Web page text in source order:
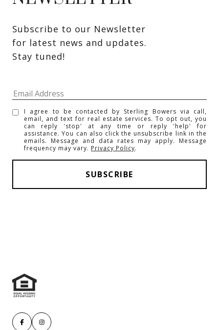
Subscribe to our Newsletter
for latest news and updates.
Stay tuned!
I agree to be contacted by Sterling Bowers via call,
email, and text for real estate services. To opt out, you
can reply 'stop' at any time or reply 'help' for
assistance. You can also click the unsubscribe link in the
emails. Message and data rates may apply. Message
frequency may vary. Privacy Policy.